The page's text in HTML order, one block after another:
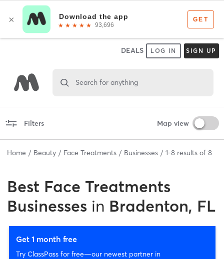
DEALS LOG IN SIGN UP
Search for anything
Filters Map view
Home Beauty Face Treatments Businesses 1-8 results of 8
Best Face Treatments
Businesses in Bradenton, FL
Get 1 month free
Try ClassPass for free—our newest partner in